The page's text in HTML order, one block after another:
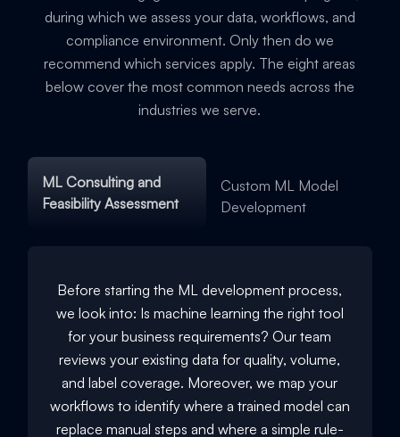
during which we assess your data, workflows, and
compliance environment. Only then do we
recommend which services apply. The eight areas
below cover the most common needs across the
industries we serve.
ML Consulting and
Feasibility Assessment
Custom ML Model
Development
Before starting the ML development process,
we look into: Is machine learning the right tool
for your business requirements? Our team
reviews your existing data for quality, volume,
and label coverage. Moreover, we map your
workflows to identify where a trained model can
replace manual steps and where a simple rule-